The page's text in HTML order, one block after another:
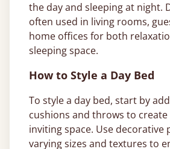
the day and sleeping at night.
often used in living rooms,
home offices for both
sleeping space.
How to Style a Day Bed
To style a day bed, start by
cushions and throws to create
inviting space. Use decorative
varying sizes and textures to